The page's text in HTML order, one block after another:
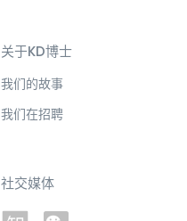
关于KD博士
我们的故事
我们在招聘
社交媒体